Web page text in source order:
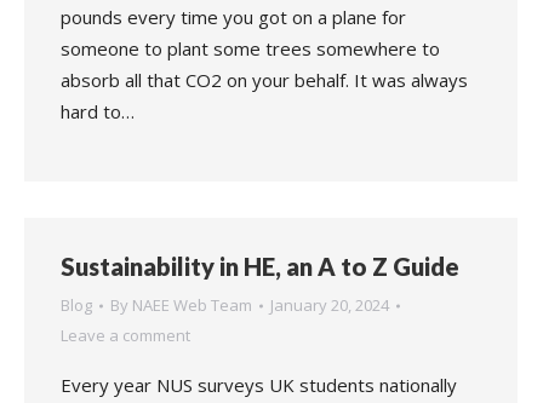
pounds every time you got on a plane for
someone to plant some trees somewhere to
absorb all that CO2 on your behalf. It was always
hard to…
Sustainability in HE, an A to Z Guide
Blog By NAEE Web Team
January 20, 2024
Leave a comment
Every year NUS surveys UK students nationally